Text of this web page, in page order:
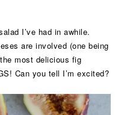
I’ve had in awhile.
are involved (one being
most delicious fig
Can you tell I’m excited?